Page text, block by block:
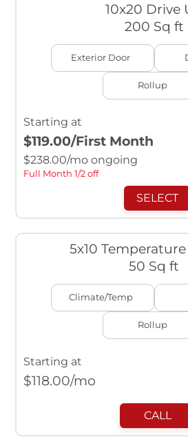
10x20 Drive
200 Sq ft
Exterior Door
Rollup
Starting at
$119.00/First Month
$238.00/mo ongoing
Full Month 1/2 off
SELECT
5x10
50 Sq ft
Climate/Temp
Rollup
Starting at
$118.00/mo
CALL